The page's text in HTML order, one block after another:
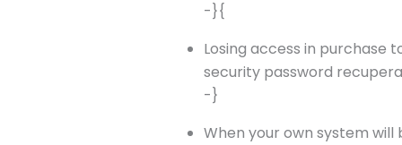
-}{
Losing access in purchase
security password
-}
When your own system will